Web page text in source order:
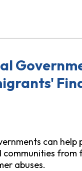
"Investment"
can help
from
abuses.